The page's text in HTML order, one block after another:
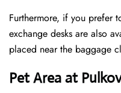
Furthermore, if you prefer
exchange desks are also
placed near the baggage
Pet Area at